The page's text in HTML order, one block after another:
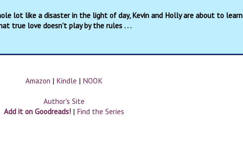
lot like a disaster in the light of day, Kevin and Holly are about to learn
true love doesn't play by the rules . . .
Amazon | Kindle | NOOK
Author's Site
Add it on Goodreads! | Find the Series